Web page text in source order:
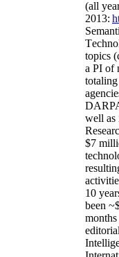
(all
2013:
S
T
topics (
a PI of
totaling
well as
$7
10
been ~
editorial